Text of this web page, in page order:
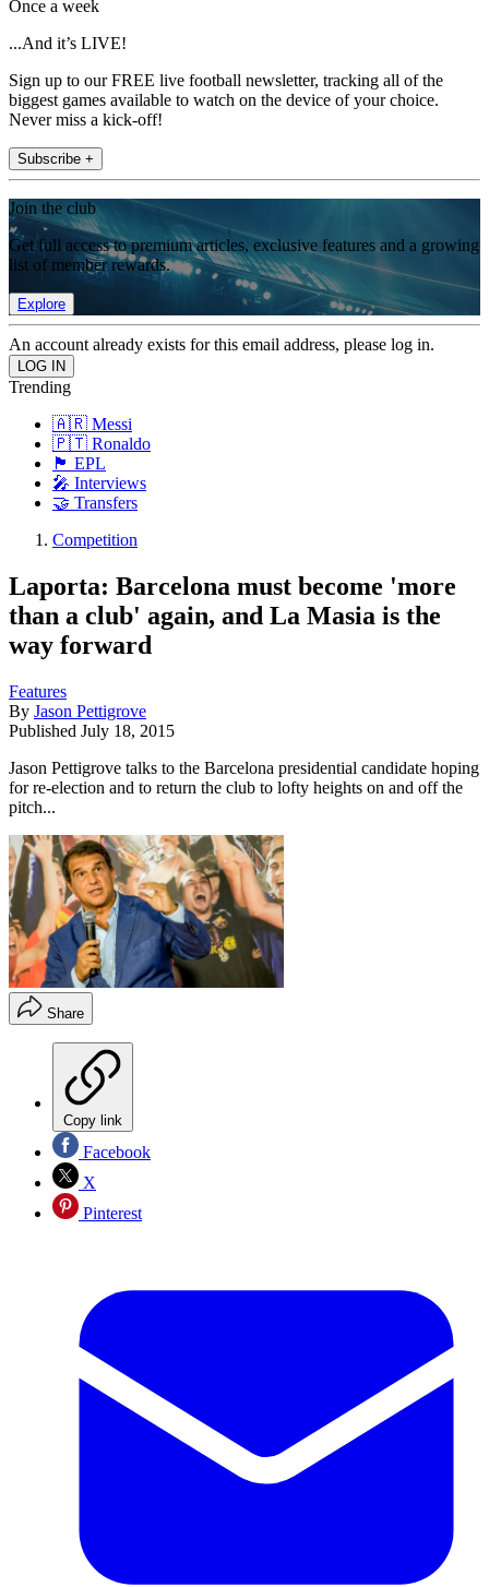
Once a week
...And it’s LIVE!
Sign up to our FREE live football newsletter, tracking all of the
biggest games available to watch on the device of your choice.
Never miss a kick-off!
Subscribe +
Join the club
Get full access to premium articles, exclusive features and a growing
list of member rewards.
Explore
An account already exists for this email address, please log in.
Trending
🇦🇷 Messi
🇵🇹 Ronaldo
🏴󠁧󠁢󠁥󠁮󠁧󠁿 EPL
🎤 Interviews
🤝 Transfers
Competition
Laporta: Barcelona must become 'more
than a club' again, and La Masia is the
way forward
Features
By Jason Pettigrove
Published July 18, 2015
Jason Pettigrove talks to the Barcelona presidential candidate hoping
for re-election and to return the club to lofty heights on and off the
pitch...
Share
Copy link
Facebook
X
Pinterest